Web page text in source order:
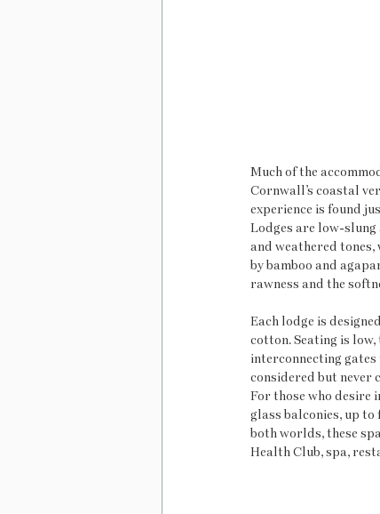
Much of the
Cornwall’s coastal
experience is found
Lodges are low-
and weathered
by bamboo and
rawness and the
Each lodge is
cotton. Seating is
interconnecting
considered but never
For those who desire
glass balconies, up
both worlds, these
Health Club, spa,